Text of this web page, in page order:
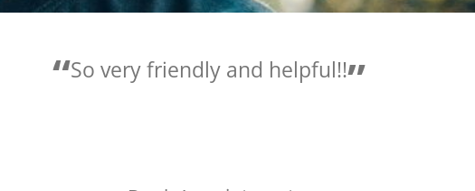
Love the people here they